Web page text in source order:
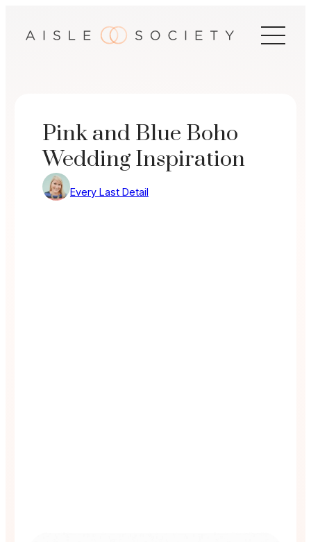
Pink and Blue Boho
Wedding Inspiration
Every Last Detail